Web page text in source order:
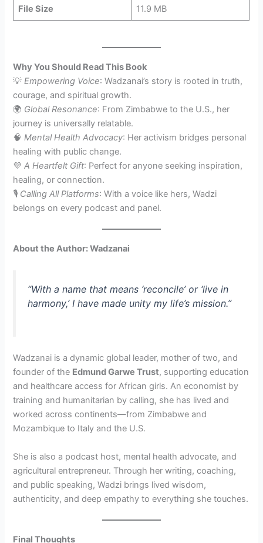
File Size 11.9 MB
Why You Should Read This Book
💡Empowering Voice: Wadzanai’s story is rooted in truth,
courage, and spiritual growth.
🌍 Global Resonance: From Zimbabwe to the U.S., her
journey is universally relatable.
🧠Mental Health Advocacy: Her activism bridges personal
healing with public change.
💜A Heartfelt Gift: Perfect for anyone seeking inspiration,
healing, or connection.
🎙️ Calling All Platforms: With a voice like hers, Wadzi
belongs on every podcast and panel.
About the Author: Wadzanai
“With a name that means ‘reconcile’ or ‘live in
harmony,’ I have made unity my life’s mission.”
Wadzanai is a dynamic global leader, mother of two, and
founder of the Edmund Garwe Trust, supporting education
and healthcare access for African girls. An economist by
training and humanitarian by calling, she has lived and
worked across continents—from Zimbabwe and
Mozambique to Italy and the U.S.
She is also a podcast host, mental health advocate, and
agricultural entrepreneur. Through her writing, coaching,
and public speaking, Wadzi brings lived wisdom,
authenticity, and deep empathy to everything she touches.
Final Thoughts